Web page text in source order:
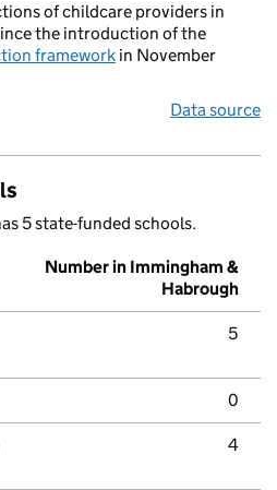
of childcare providers in
the introduction of the
framework in November
Data source
5 state-funded schools.
Number in Immingham &
Habrough
5
0
4